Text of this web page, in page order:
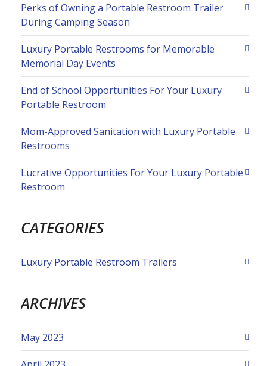
Perks of Owning a Portable Restroom Trailer
During Camping Season
Luxury Portable Restrooms for Memorable
Memorial Day Events
End of School Opportunities For Your Luxury
Portable Restroom
Mom-Approved Sanitation with Luxury Portable
Restrooms
Lucrative Opportunities For Your Luxury Portable
Restroom
CATEGORIES
Luxury Portable Restroom Trailers
ARCHIVES
May 2023